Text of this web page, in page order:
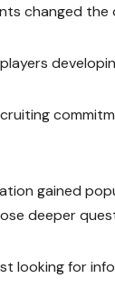
changed the
gained
deeper
looking for